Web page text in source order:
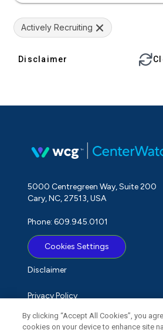
Actively Recruiting
Disclaimer
5000 Centregreen Way, Suite 200
Cary, NC, 27513, USA
Phone: 609.945.0101
Cookies Settings
Disclaimer
Privacy Policy
Term of Use
By clicking “Accept All Cookies”, you
cookies on your device to enhance site